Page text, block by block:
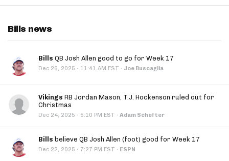
Bills news
Bills QB Josh Allen good to go for Week 17
Dec 26, 2025 · 11:41 AM EST · Joe Buscaglia
Vikings RB Jordan Mason, T.J. Hockenson ruled out for
Christmas
Dec 24, 2025 · 5:10 PM EST · Adam Schefter
Bills believe QB Josh Allen (foot) good for Week 17
Dec 22, 2025 · 7:27 PM EST · ESPN